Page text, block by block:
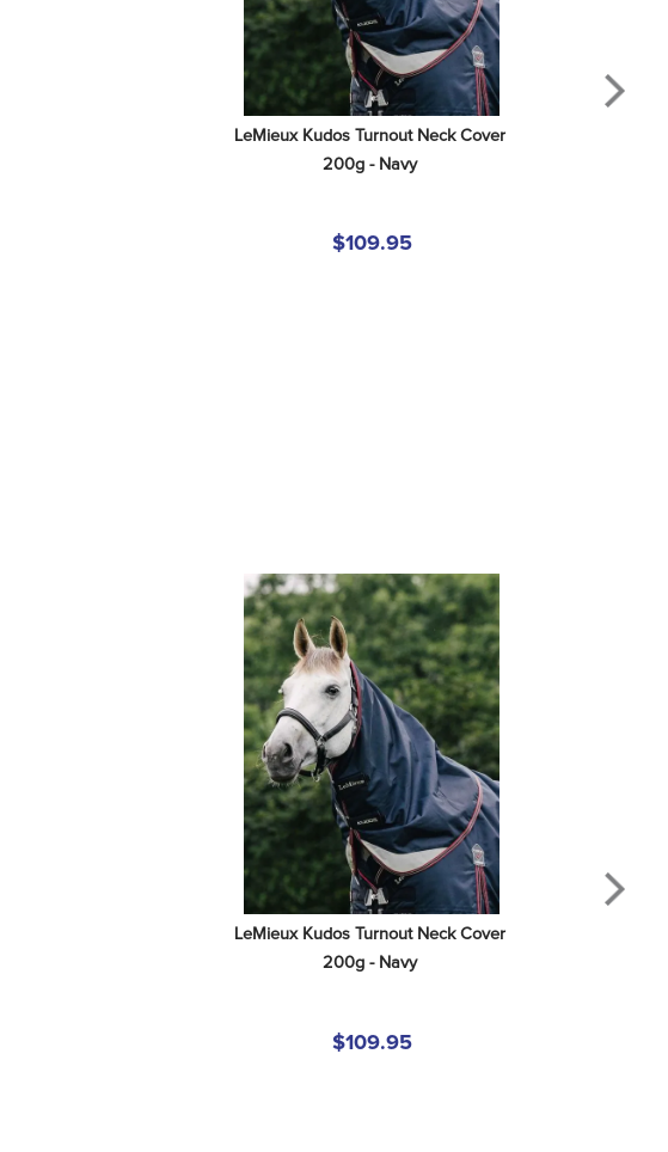
LeMieux Kudos Turnout Neck Cover
200g - Navy
$109.95
LeMieux Kudos Turnout Neck Cover
200g - Navy
$109.95